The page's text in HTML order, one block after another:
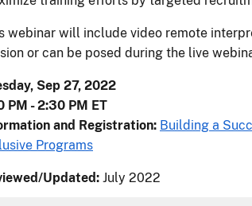
webinar will include video remote
or can be posed during the live
Sep 27, 2022
PM - 2:30 PM ET
and Registration: Building a
Programs
Updated: July 2022